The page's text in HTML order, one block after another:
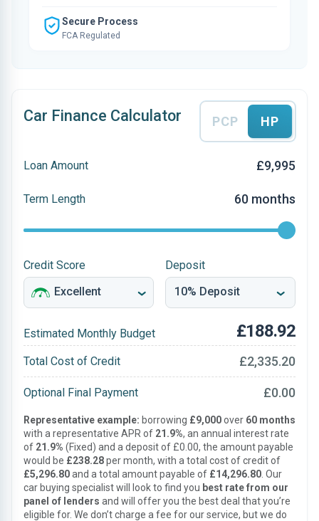
Secure Process
FCA Regulated
Car Finance Calculator PCP HP
Loan Amount £9,995
Term Length 60 months
Credit Score Deposit
Estimated Monthly Budget £188.92
Total Cost of Credit £2,335.20
Optional Final Payment £0.00
Representative example: borrowing £9,000over 60 months
with a representative APR of 21.9%, an annual interest rate
of 21.9% (Fixed) and a deposit of £0.00, the amount payable
would be £238.28per month, with a total cost of credit of
£5,296.80and a total amount payable of £14,296.80 . Our
car buying specialist will look to find you best rate from our
panel of lenders and will offer you the best deal that you’re
eligible for. We don’t charge a fee for our service, but we do